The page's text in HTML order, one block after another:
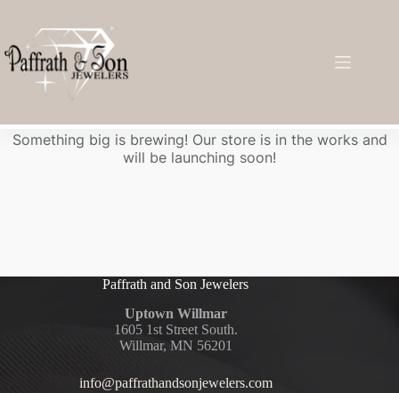
Something big is brewing! Our store is in the works and
will be launching soon!
Paffrath and Son Jewelers
Uptown Willmar
1605 1st Street South.
Willmar, MN 56201
info@paffrathandsonjewelers.com